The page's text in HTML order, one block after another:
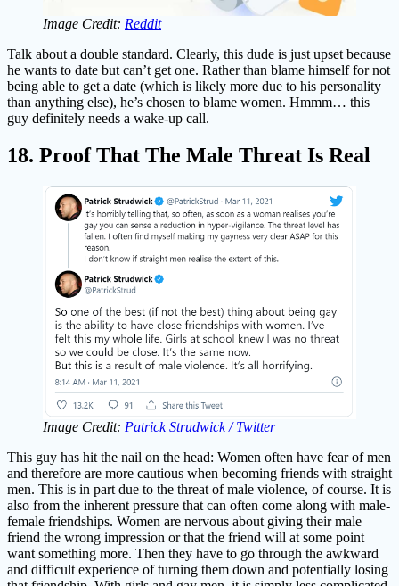
Image Credit: Reddit
Talk about a double standard. Clearly, this dude is just upset because
he wants to date but can’t get one. Rather than blame himself for not
being able to get a date (which is likely more due to his personality
than anything else), he’s chosen to blame women. Hmmm… this
guy definitely needs a wake-up call.
18. Proof That The Male Threat Is Real
Image Credit: Patrick Strudwick / Twitter
This guy has hit the nail on the head: Women often have fear of men
and therefore are more cautious when becoming friends with straight
men. This is in part due to the threat of male violence, of course. It is
also from the inherent pressure that can often come along with male-
female friendships. Women are nervous about giving their male
friend the wrong impression or that the friend will at some point
want something more. Then they have to go through the awkward
and difficult experience of turning them down and potentially losing